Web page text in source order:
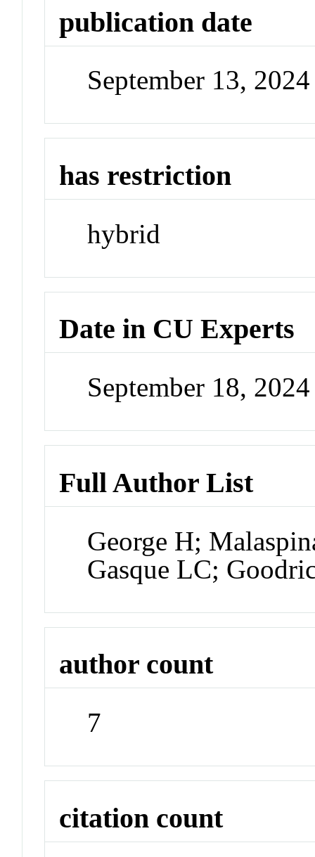
publication date
September 13, 2024
has restriction
hybrid
Date in CU Experts
September 18,
Full Author List
George H;
Gasque LC;
author count
7
citation count